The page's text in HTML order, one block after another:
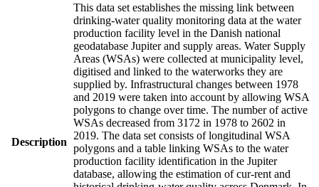
Description
This data set establishes the missing link between
drinking-water quality monitoring data at the water
production facility level in the Danish national
geodatabase Jupiter and supply areas. Water Supply
Areas (WSAs) were collected at municipality level,
digitised and linked to the waterworks they are
supplied by. Infrastructural changes between 1978
and 2019 were taken into account by allowing WSA
polygons to change over time. The number of active
WSAs decreased from 3172 in 1978 to 2602 in
2019. The data set consists of longitudinal WSA
polygons and a table linking WSAs to the water
production facility identification in the Jupiter
database, allowing the estimation of cur-rent and